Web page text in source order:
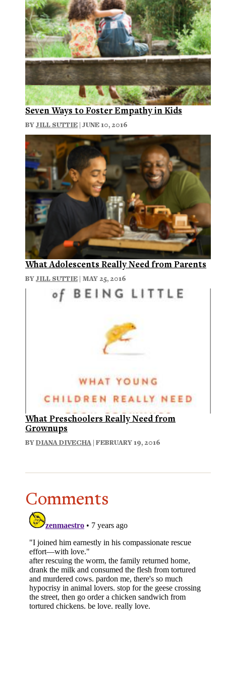
Seven Ways to Foster Empathy in Kids
BYJILL SUTTIE | JUNE 10, 2016
What Adolescents Really Need from Parents
BYJILL SUTTIE | MAY 25, 2016
What Preschoolers Really Need from
Grownups
BYDIANA DIVECHA | FEBRUARY 19, 2016
Comments